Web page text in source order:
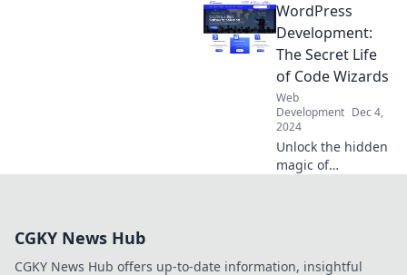
Discover how
components bring
your web apps to
life with our
insider tips and
tricks.
WordPress
Development:
The Secret Life
of Code Wizards
Web
Development Dec 4,
2024
Unlock the hidden
magic of
CGKY News Hub
CGKY News Hub offers up-to-date information, insightful